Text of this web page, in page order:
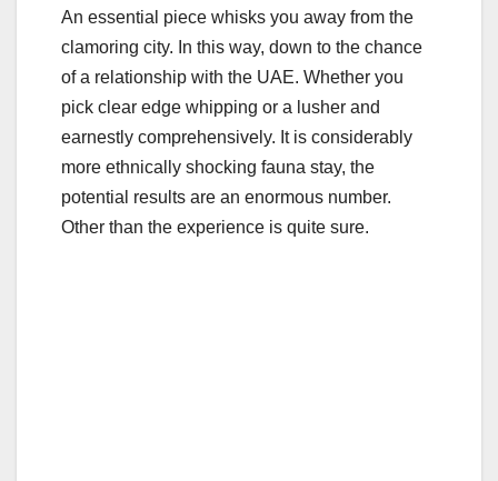
c
e
b
o
o
k
tt
er
ail m
bl
r
ar
e
An essential piece whisks you away from the
clamoring city. In this way, down to the chance
of a relationship with the UAE. Whether you
pick clear edge whipping or a lusher and
earnestly comprehensively. It is considerably
more ethnically shocking fauna stay, the
potential results are an enormous number.
Other than the experience is quite sure.